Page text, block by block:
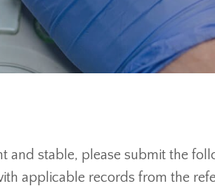
and stable, please submit the
applicable records from the